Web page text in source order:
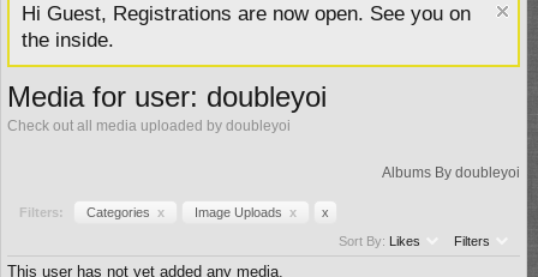
Hi Guest, Registrations are now open. See you on
the inside.
Media for user: doubleyoi
Check out all media uploaded by doubleyoi
Albums By doubleyoi
Filters: Categories x Image Uploads x
x
Sort By: Likes Filters
This user has not yet added any media.